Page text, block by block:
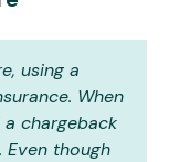
using a
When
chargeback
Even though